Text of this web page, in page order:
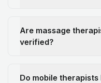
Are massage
verified?
Do mobile